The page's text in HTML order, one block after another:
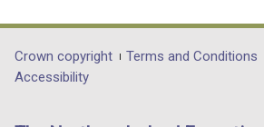
opens
in
opens
in
opens
in
Department
footer
Crown copyright Terms and Conditions
Accessibility